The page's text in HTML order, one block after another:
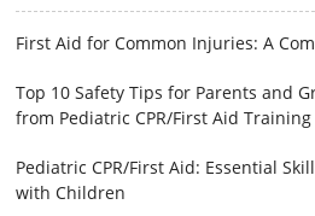
First Aid for Common Injuries: A
Top 10 Safety Tips for Parents and
from Pediatric CPR/First Aid Training
Pediatric CPR/First Aid: Essential
with Children